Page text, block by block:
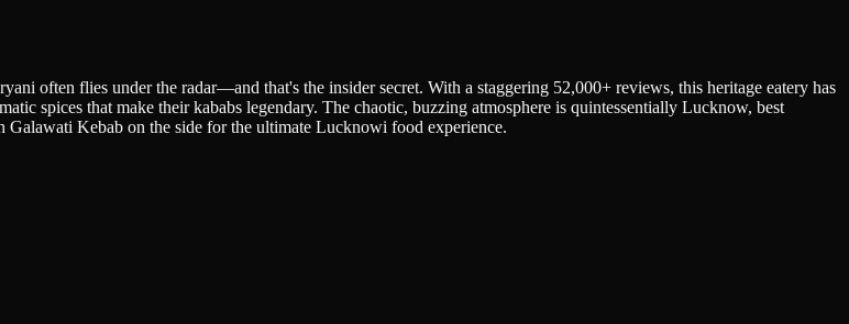
often flies under the radar—and that's the insider secret. With a staggering 52,000+ reviews, this heritage eatery has
spices that make their kababs legendary. The chaotic, buzzing atmosphere is quintessentially Lucknow, best
Kebab on the side for the ultimate Lucknowi food experience.